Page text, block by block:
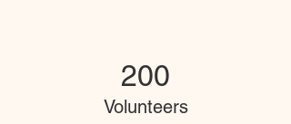
200
Volunteers